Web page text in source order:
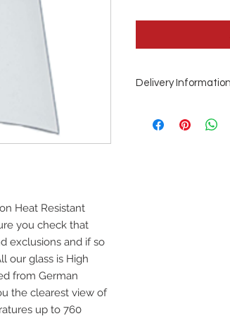
Heat Resistant
you check that
exclusions and if so
our glass is High
from German
the clearest view of
up to 760
Delivery Information
Days from order